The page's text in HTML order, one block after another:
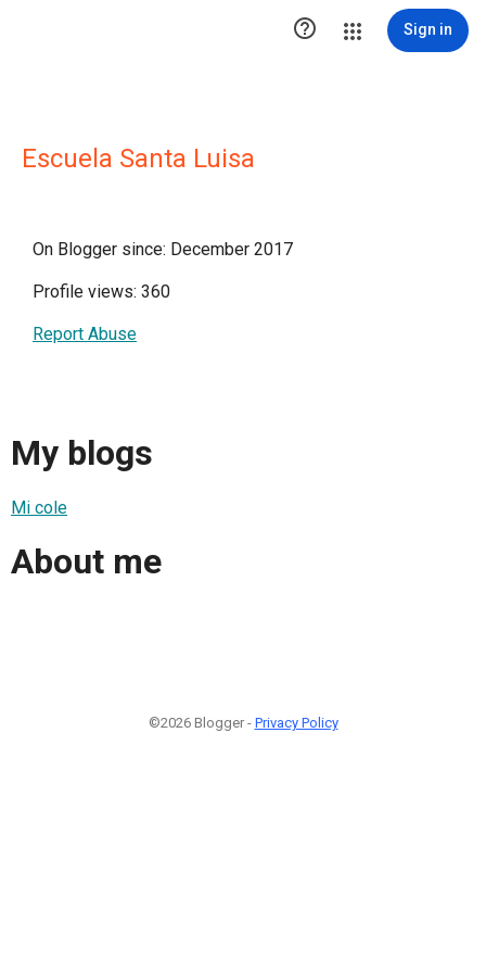
 Sign in
Escuela Santa Luisa
On Blogger since: December 2017
Profile views: 360
Report Abuse
My blogs
Mi cole
About me
©2026 Blogger - Privacy Policy